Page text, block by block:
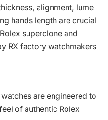
alignment, lume
hands length are crucial
superclone and
RX factory watchmakers
are engineered to
of authentic Rolex